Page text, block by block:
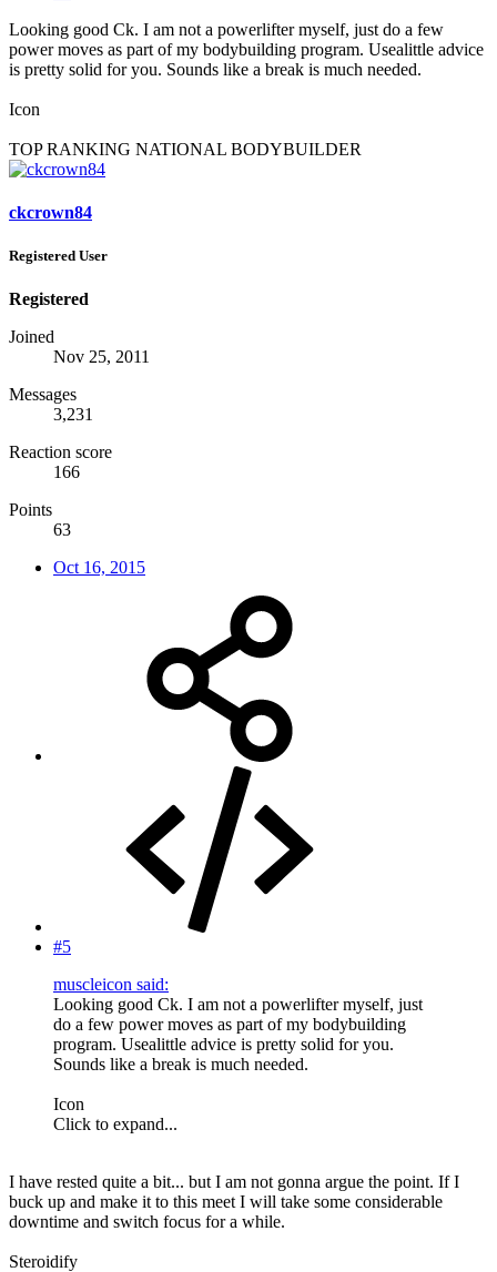
Looking good Ck. I am not a powerlifter myself, just do a few
power moves as part of my bodybuilding program. Usealittle advice
is pretty solid for you. Sounds like a break is much needed.
Icon
TOP RANKING NATIONAL BODYBUILDER
ckcrown84
Registered User
Registered
Joined
Nov 25, 2011
Messages
3,231
Reaction score
166
Points
63
Oct 16, 2015
#5
muscleicon said:
Looking good Ck. I am not a powerlifter myself, just
do a few power moves as part of my bodybuilding
program. Usealittle advice is pretty solid for you.
Sounds like a break is much needed.
Icon
Click to expand...
I have rested quite a bit... but I am not gonna argue the point. If I
buck up and make it to this meet I will take some considerable
downtime and switch focus for a while.
Steroidify